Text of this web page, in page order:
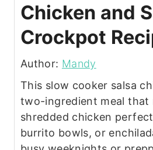
Chicken and
Crockpot
Author: Mandy
This slow cooker salsa
two-ingredient meal that
shredded chicken
burrito bowls, or